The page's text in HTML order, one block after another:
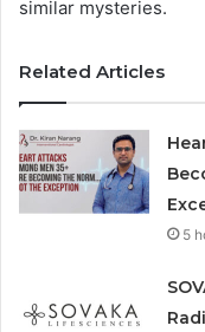
similar mysteries.
Related Articles
5